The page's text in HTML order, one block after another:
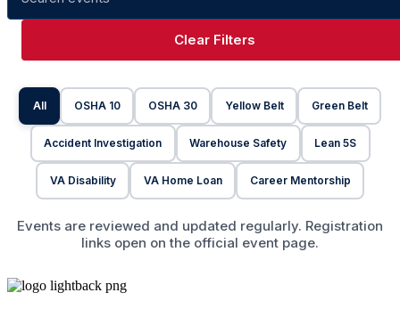
Clear Filters
All OSHA 10 OSHA 30 Yellow Belt Green Belt
Accident Investigation Warehouse Safety Lean 5S
VA Disability VA Home Loan Career Mentorship
Events are reviewed and updated regularly. Registration
links open on the official event page.